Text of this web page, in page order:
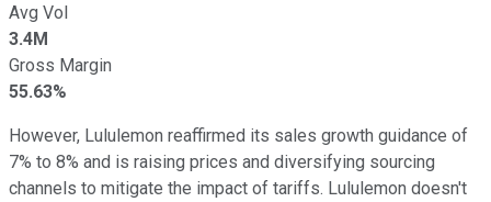
Avg Vol
3.4M
Gross Margin
55.63%
However, Lululemon reaffirmed its sales growth guidance of
7% to 8% and is raising prices and diversifying sourcing
channels to mitigate the impact of tariffs. Lululemon doesn't